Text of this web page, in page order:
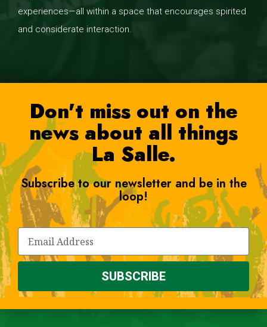
experiences—all within a space that encourages spirited
and considerate interaction.
Don't miss out on the
news about all things
La Salle.
Subscribe to our newsletter and be in the
loop!
SUBSCRIBE